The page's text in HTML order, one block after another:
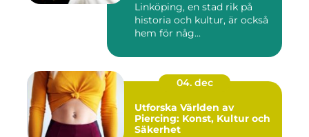
Linköping, en stad rik på
historia och kultur, är också
hem för någ...
04. dec
Utforska Världen av
Piercing: Konst, Kultur och
Säkerhet